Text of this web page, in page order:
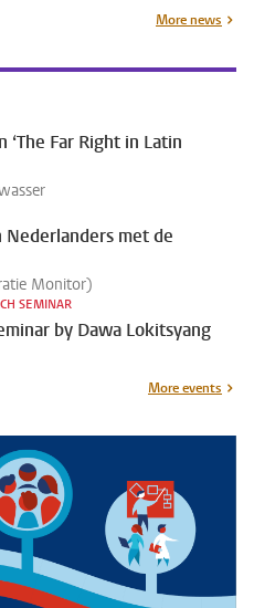
More news
Far Right in Latin
met de
Monitor)
SEMINAR
by Dawa Lokitsyang
More events